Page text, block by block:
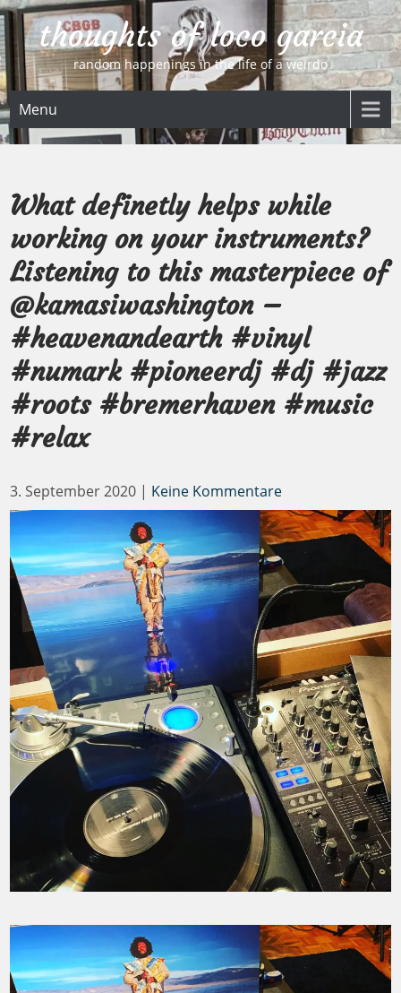
Skip
to
contentthoughts of loco garcia
random happenings in the life of a weirdo
Menu
What definetly helps while
working on your instruments?
Listening to this masterpiece of
@kamasiwashington –
#heavenandearth #vinyl
#numark #pioneerdj #dj #jazz
#roots #bremerhaven #music
#relax
3. September 2020 | Keine Kommentare